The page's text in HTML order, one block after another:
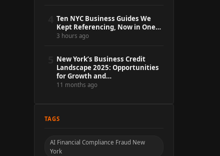
Ten NYC Business Guides We
Kept Referencing, Now in One…
3 hours ago
New York’s Business Credit
Landscape 2025: Opportunities
for Growth and…
11 months ago
TAGS
AI Financial Compliance Fraud New
York